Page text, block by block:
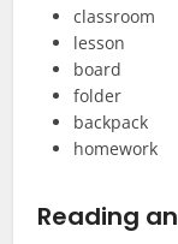
classroom
lesson
board
folder
backpack
homework
Reading